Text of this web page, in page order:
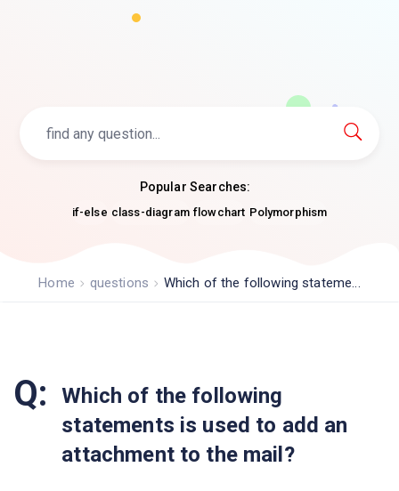
Popular Searches:
if-else class-diagram flowchart Polymorphism
Home questions Which of the following stateme...
Q:
Which of the following
statements is used to add an
attachment to the mail?